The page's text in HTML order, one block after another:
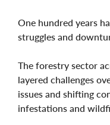
One hundred years
struggles and
The forestry sector
layered challenges
issues and shifting
infestations and